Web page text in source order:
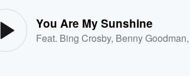
You Are My Sunshine
Feat. Bing Crosby, Benny Goodman,